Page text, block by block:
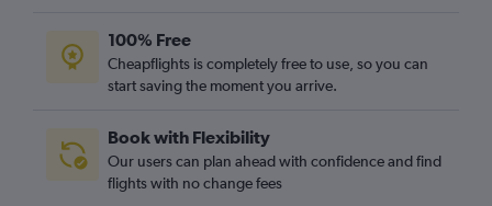
100% Free
Cheapflights is completely free to use, so you can
start saving the moment you arrive.
Book with Flexibility
Our users can plan ahead with confidence and find
flights with no change fees